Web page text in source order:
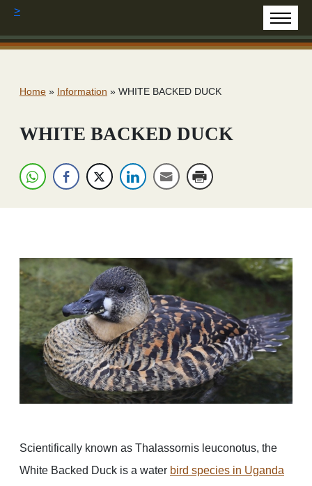
>
Home » Information » WHITE BACKED DUCK
WHITE BACKED DUCK
Scientifically known as Thalassornis leuconotus, the
White Backed Duck is a water bird species in Uganda